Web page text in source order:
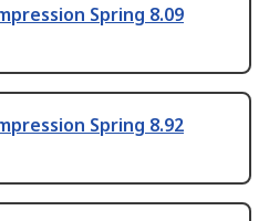
Spring 8.09
Spring 8.92